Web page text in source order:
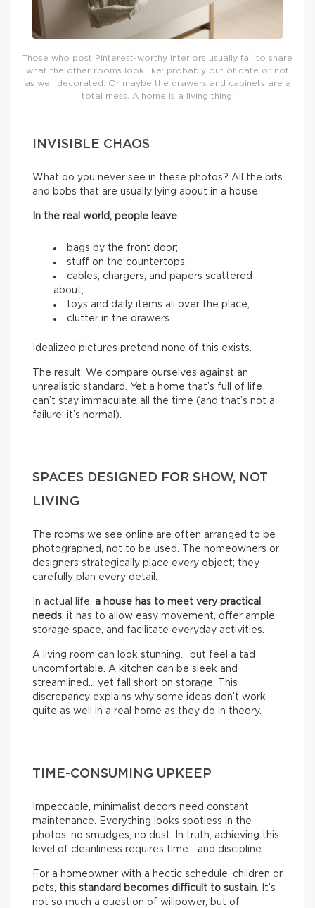
Those who post Pinterest-worthy interiors usually fail to share
what the other rooms look like: probably out of date or not
as well decorated. Or maybe the drawers and cabinets are a
total mess. A home is a living thing!
INVISIBLE CHAOS
What do you never see in these photos? All the bits
and bobs that are usually lying about in a house.
In the real world, people leave
bags by the front door;
stuff on the countertops;
cables, chargers, and papers scattered
about;
toys and daily items all over the place;
clutter in the drawers.
Idealized pictures pretend none of this exists.
The result: We compare ourselves against an
unrealistic standard. Yet a home that’s full of life
can’t stay immaculate all the time (and that’s not a
failure; it’s normal).
SPACES DESIGNED FOR SHOW, NOT
LIVING
The rooms we see online are often arranged to be
photographed, not to be used. The homeowners or
designers strategically place every object; they
carefully plan every detail.
In actual life, a house has to meet very practical
needs: it has to allow easy movement, offer ample
storage space, and facilitate everyday activities.
A living room can look stunning… but feel a tad
uncomfortable. A kitchen can be sleek and
streamlined… yet fall short on storage. This
discrepancy explains why some ideas don’t work
quite as well in a real home as they do in theory.
TIME-CONSUMING UPKEEP
Impeccable, minimalist decors need constant
maintenance. Everything looks spotless in the
photos: no smudges, no dust. In truth, achieving this
level of cleanliness requires time… and discipline.
For a homeowner with a hectic schedule, children or
pets, this standard becomes difficult to sustain . It’s
not so much a question of willpower, but of